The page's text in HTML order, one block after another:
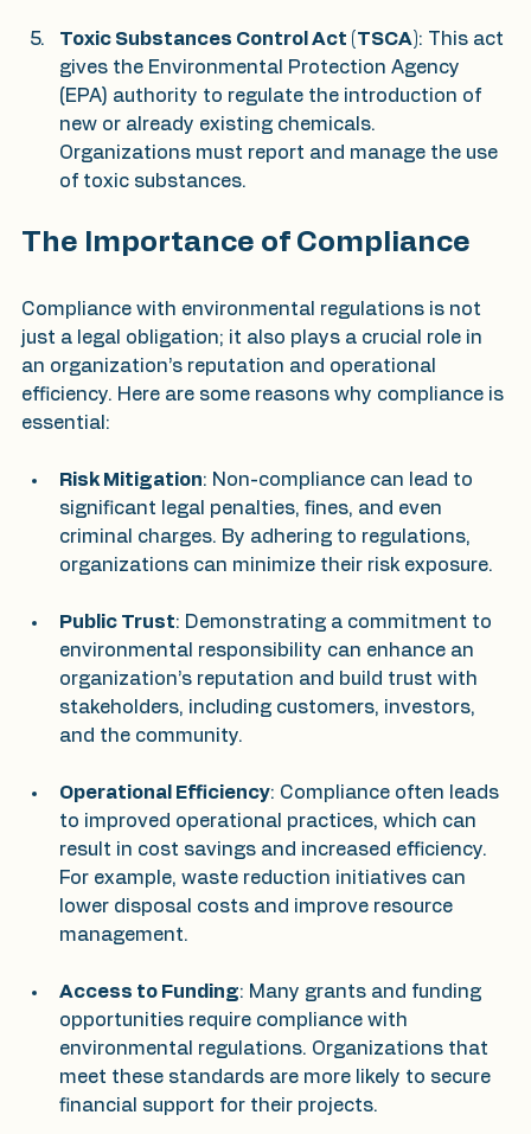
Toxic Substances Control Act (TSCA): This act
gives the Environmental Protection Agency
(EPA) authority to regulate the introduction of
new or already existing chemicals.
Organizations must report and manage the use
of toxic substances.
The Importance of Compliance
Compliance with environmental regulations is not
just a legal obligation; it also plays a crucial role in
an organization’s reputation and operational
efficiency. Here are some reasons why compliance is
essential:
Risk Mitigation: Non-compliance can lead to
significant legal penalties, fines, and even
criminal charges. By adhering to regulations,
organizations can minimize their risk exposure.
Public Trust: Demonstrating a commitment to
environmental responsibility can enhance an
organization’s reputation and build trust with
stakeholders, including customers, investors,
and the community.
Operational Efficiency: Compliance often leads
to improved operational practices, which can
result in cost savings and increased efficiency.
For example, waste reduction initiatives can
lower disposal costs and improve resource
management.
Access to Funding: Many grants and funding
opportunities require compliance with
environmental regulations. Organizations that
meet these standards are more likely to secure
financial support for their projects.